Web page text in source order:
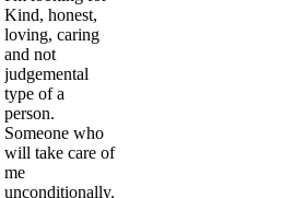
Kind, honest,
loving, caring
and not
judgemental
type of a
person.
Someone who
will take care of
me
unconditionally.